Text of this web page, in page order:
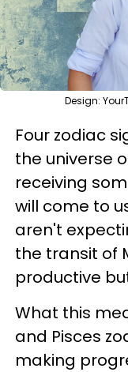
Design:
Four zodiac
the universe
receiving
will come to
aren't
the transit of
productive
What this
and Pisces
making